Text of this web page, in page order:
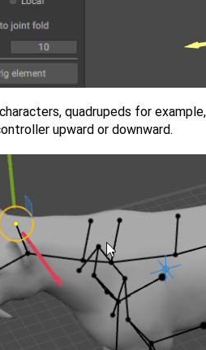
quadrupeds for
upward or downward.